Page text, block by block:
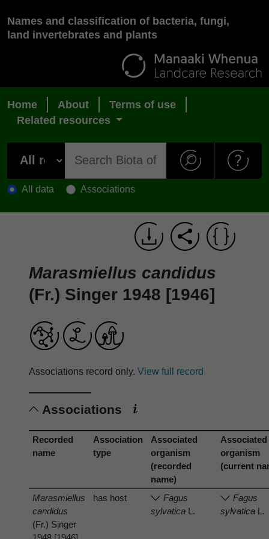
Names and classification of bacteria, fungi,
land invertebrates and plants
Home About
Terms of use
Related resources
All data Associations
Marasmiellus candidus
(Fr.) Singer 1948 [1946]
Associations record only. View full record
Associations
Recorded
name
Association
type
Associated
organism
(recorded
name)
Associated
organism
(current
Marasmiellus
candidus
(Fr.) Singer
has host
Fagus
sylvatica L.
Fagus
sylvatica L.